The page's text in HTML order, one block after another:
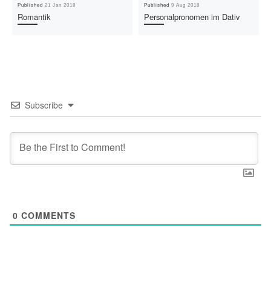
Published21 Jan 2018
Romantik
Published9 Aug 2018
Personalpronomen im Dativ
Subscribe
0 COMMENTS